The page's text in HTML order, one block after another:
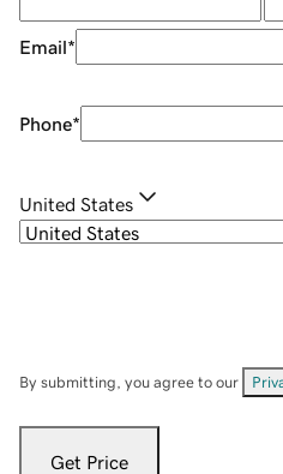
Email*
Phone*
United States
By submitting, you agree to our
Get Price